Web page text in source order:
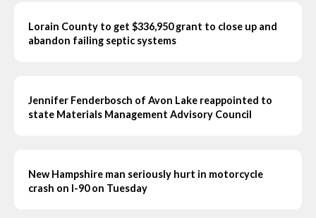
Lorain County to get $336,950 grant to close up and
abandon failing septic systems
Jennifer Fenderbosch of Avon Lake reappointed to
state Materials Management Advisory Council
New Hampshire man seriously hurt in motorcycle
crash on I-90 on Tuesday